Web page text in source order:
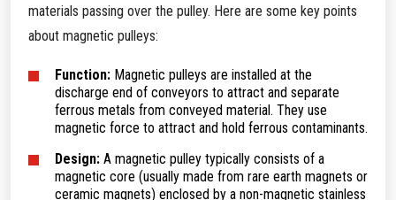
materials passing over the pulley. Here are some key points
about magnetic pulleys:
Function: Magnetic pulleys are installed at the
discharge end of conveyors to attract and separate
ferrous metals from conveyed material. They use
magnetic force to attract and hold ferrous contaminants.
Design: A magnetic pulley typically consists of a
magnetic core (usually made from rare earth magnets or
ceramic magnets) enclosed by a non-magnetic stainless